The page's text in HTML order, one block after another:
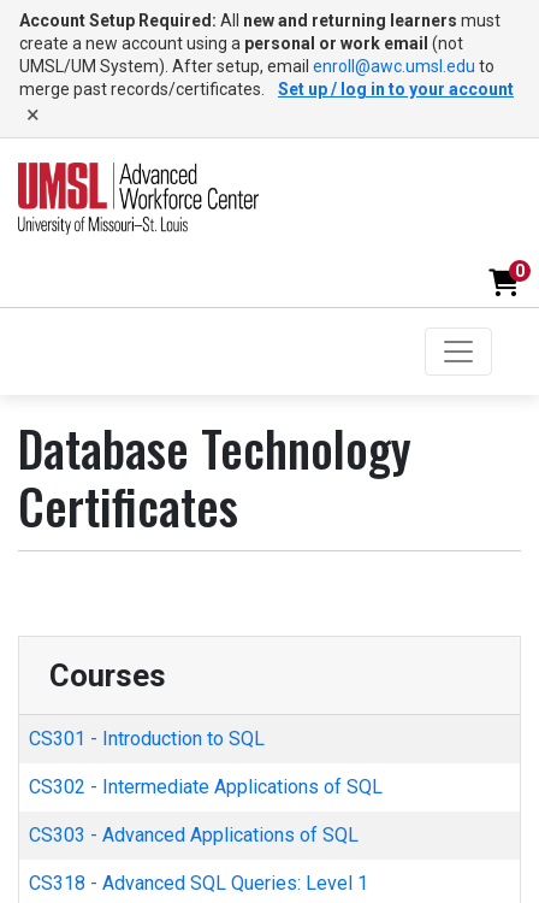
Account Setup Required: All new and returning learners must
create a new account using a personal or work email (not
UMSL/UM System). After setup, email enroll@awc.umsl.edu to
merge past records/certificates.
Set up / log in to your account
×
0
Toggle
Database Technology
Certificates
Courses
CS301 - Introduction to SQL
CS302 - Intermediate Applications of SQL
CS303 - Advanced Applications of SQL
CS318 - Advanced SQL Queries: Level 1